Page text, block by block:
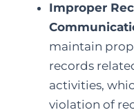
Improper
maintain
records
activities,
violation of